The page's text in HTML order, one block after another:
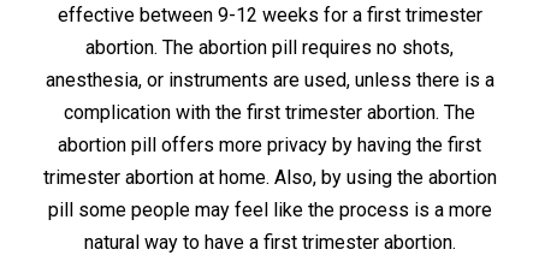
effective between 9-12 weeks for a first trimester
abortion. The abortion pill requires no shots,
anesthesia, or instruments are used, unless there is a
complication with the first trimester abortion. The
abortion pill offers more privacy by having the first
trimester abortion at home. Also, by using the abortion
pill some people may feel like the process is a more
natural way to have a first trimester abortion.